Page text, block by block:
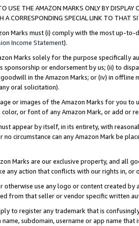
USE THE AMAZON MARKS ONLY BY
A CORRESPONDING SPECIAL LINK TO THAT
Marks must (i) comply with the most up-
Income Statement).
Marks solely for the purpose specifically
sponsorship or endorsement by us; (ii) to
in the Amazon Marks; or (iv) in offline
oral solicitation).
or images of the Amazon Marks for you to
or font of any Amazon Mark, or add or
appear by itself, in its entirety, with
no circumstance can any Amazon Mark be
Marks are our exclusive property, and all
any action that conflicts with our rights in, or
otherwise use any logo or content created
from that seller or vendor specific written
to register any trademark that is
subdomain, username or app name